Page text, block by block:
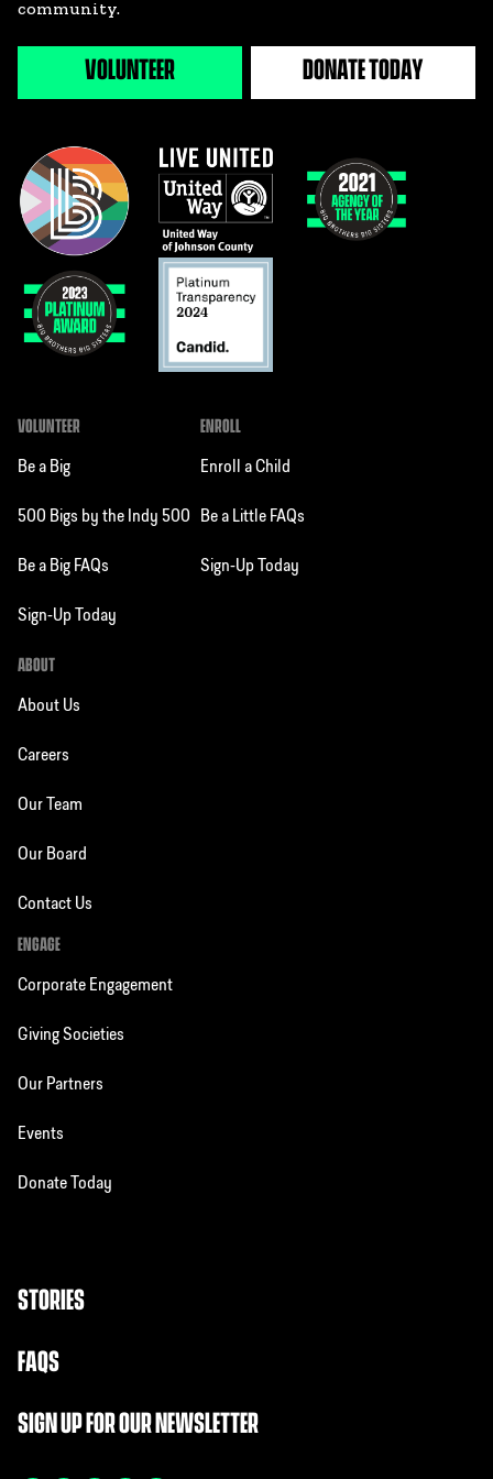
community.
VOLUNTEER DONATE TODAY
VOLUNTEER
Be a Big
500 Bigs by the Indy 500
Be a Big FAQs
Sign-Up Today
ENROLL
Enroll a Child
Be a Little FAQs
Sign-Up Today
ABOUT
About Us
Careers
Our Team
Our Board
Contact Us
ENGAGE
Corporate Engagement
Giving Societies
Our Partners
Events
Donate Today
STORIES
FAQS
SIGN UP FOR OUR NEWSLETTER